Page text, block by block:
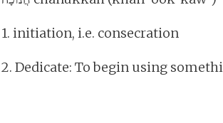
1. initiation, i.e. consecration
2. Dedicate: To begin using